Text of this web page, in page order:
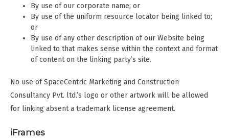
By use of our corporate name; or
By use of the uniform resource locator being linked to;
or
By use of any other description of our Website being
linked to that makes sense within the context and format
of content on the linking party’s site.
No use of SpaceCentric Marketing and Construction
Consultancy Pvt. ltd.’s logo or other artwork will be allowed
for linking absent a trademark license agreement.
iFrames